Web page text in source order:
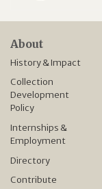
About
History & Impact
Collection
Development
Policy
Internships &
Employment
Directory
Contribute